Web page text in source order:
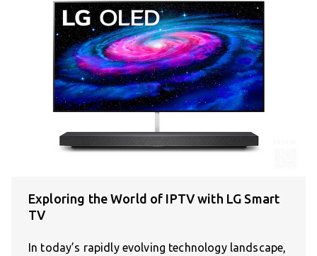
Exploring the World of IPTV with LG Smart
TV
In today’s rapidly evolving technology landscape,